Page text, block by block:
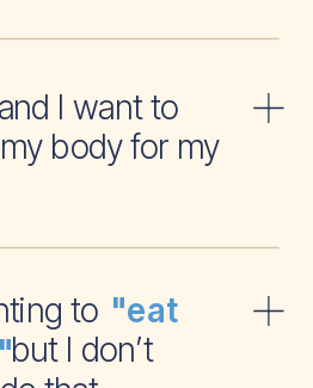
I want to
body for my
to "eat